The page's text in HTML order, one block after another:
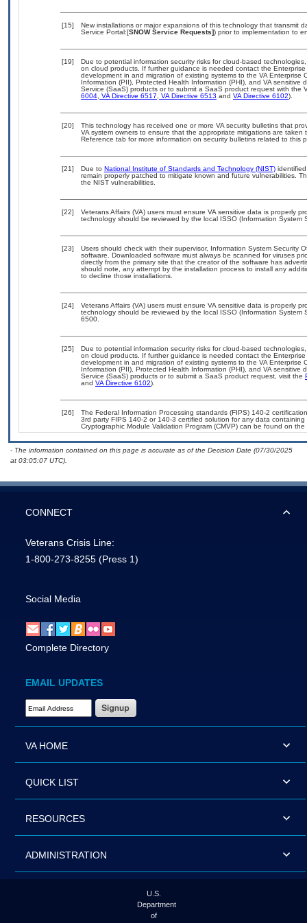
[15]
New installations or major expansions of this technology that transmit
Service Portal:[SNOW Service Requests]) prior to implementation to
[19]
Due to potential information security risks for cloud-based
on cloud products. If further guidance is needed contact the
development in and migration of existing systems to the VA
Information (PII), Protected Health Information (PHI), and VA
Service (SaaS) products or to submit a SaaS product request with
6004, VA Directive 6517, VA Directive 6513 and VA Directive 6102).
[20]
This technology has received one or more VA security bulletins that
VA system owners to ensure that the appropriate mitigations are
Reference tab for more information on security bulletins related to this
[21] Due to National Institute of Standards and Technology (NIST)
remain properly patched to mitigate known and future vulnerabilities.
the NIST vulnerabilities.
[22]
Veterans Affairs (VA) users must ensure VA sensitive data is properly
technology should be reviewed by the local ISSO (Information System
[23]
Users should check with their supervisor, Information System Security
software. Downloaded software must always be scanned for viruses
directly from the primary site that the creator of the software has
should note, any attempt by the installation process to install any
to decline those installations.
[24]
Veterans Affairs (VA) users must ensure VA sensitive data is properly
technology should be reviewed by the local ISSO (Information
6500.
[25]
Due to potential information security risks for cloud-based
on cloud products. If further guidance is needed contact the
development in and migration of existing systems to the VA
Information (PII), Protected Health Information (PHI), and VA
Service (SaaS) products or to submit a SaaS product request, visit the
and VA Directive 6102).
[26]
The Federal Information Processing standards (FIPS) 140-2
3rd party FIPS 140-2 or 140-3 certified solution for any data
Cryptographic Module Validation Program (CMVP) can be found on the
- The information contained on this page is accurate as of the Decision Date (07/30/2025
at 03:05:07 UTC).
CONNECT
Veterans Crisis Line:
1-800-273-8255 (Press 1)
Social Media
Complete Directory
EMAIL UPDATES
Email Address Required
VA HOME
QUICK LIST
RESOURCES
ADMINISTRATION
U.S.
Department
of